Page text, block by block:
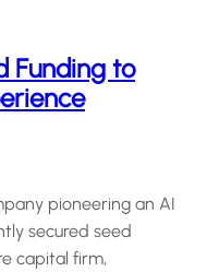
Funding to
pioneering an AI
secured seed
capital firm,